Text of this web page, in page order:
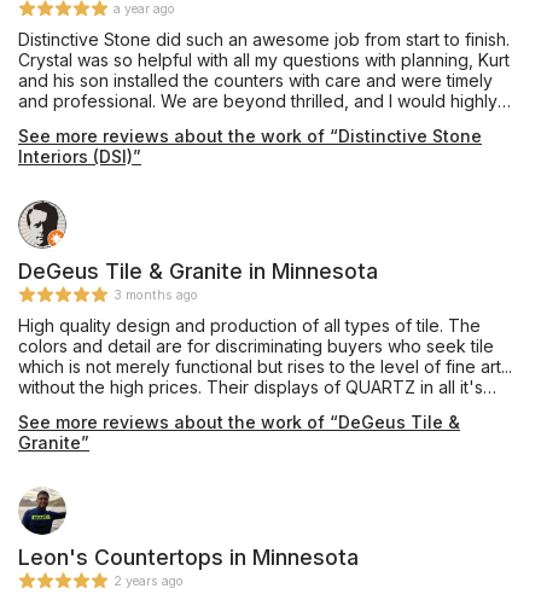
a year ago
Distinctive Stone did such an awesome job from start to finish.
Crystal was so helpful with all my questions with planning, Kurt
and his son installed the counters with care and were timely
and professional. We are beyond thrilled, and I would highly
have been a smoother, worry free process!
See more reviews about the work of “Distinctive Stone
Interiors (DSI)”
DeGeus Tile & Granite in Minnesota
3 months ago
High quality design and production of all types of tile. The
colors and detail are for discriminating buyers who seek tile
which is not merely functional but rises to the level of fine art...
without the high prices. Their displays of QUARTZ in all it's
their showroom. They also offer a kids' play area and tables
and chairs where the consumer has the opportunity to sit and
line of tile, the patters channel old world charm and derivative
of Cuba in the 18th century.
See more reviews about the work of “DeGeus Tile &
Granite”
Leon's Countertops in Minnesota
2 years ago